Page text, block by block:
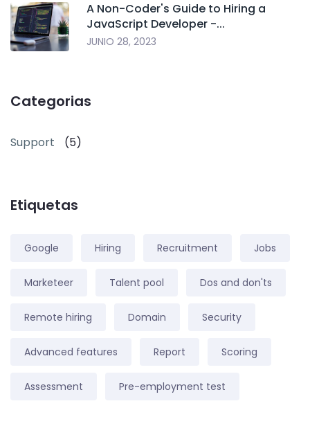
A Non-Coder's Guide to Hiring a
JavaScript Developer -...
JUNIO 28, 2023
Categorias
Support (5)
Etiquetas
Google Hiring Recruitment Jobs
Marketeer Talent pool Dos and don'ts
Remote hiring Domain Security
Advanced features Report Scoring
Assessment Pre-employment test